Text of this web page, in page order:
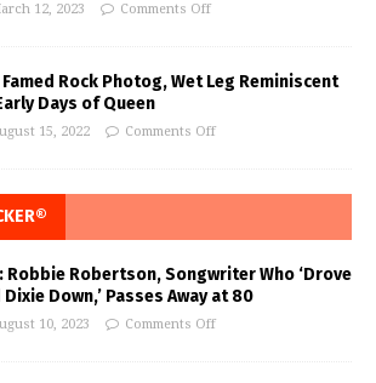
12, 2023 Comments Off
Famed Rock Photog, Wet Leg Reminiscent
Days of Queen
15, 2022 Comments Off
Robbie Robertson, Songwriter Who ‘Drove
Dixie Down,’ Passes Away at 80
10, 2023 Comments Off